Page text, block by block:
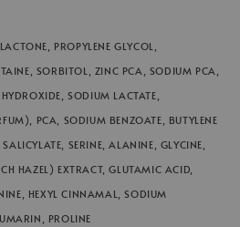
PROPYLENE GLYCOL,
SORBITOL, ZINC PCA, SODIUM PCA,
SODIUM LACTATE,
PCA, SODIUM BENZOATE, BUTYLENE
SERINE, ALANINE, GLYCINE,
HAZEL) EXTRACT, GLUTAMIC ACID,
HEXYL CINNAMAL, SODIUM
PROLINE